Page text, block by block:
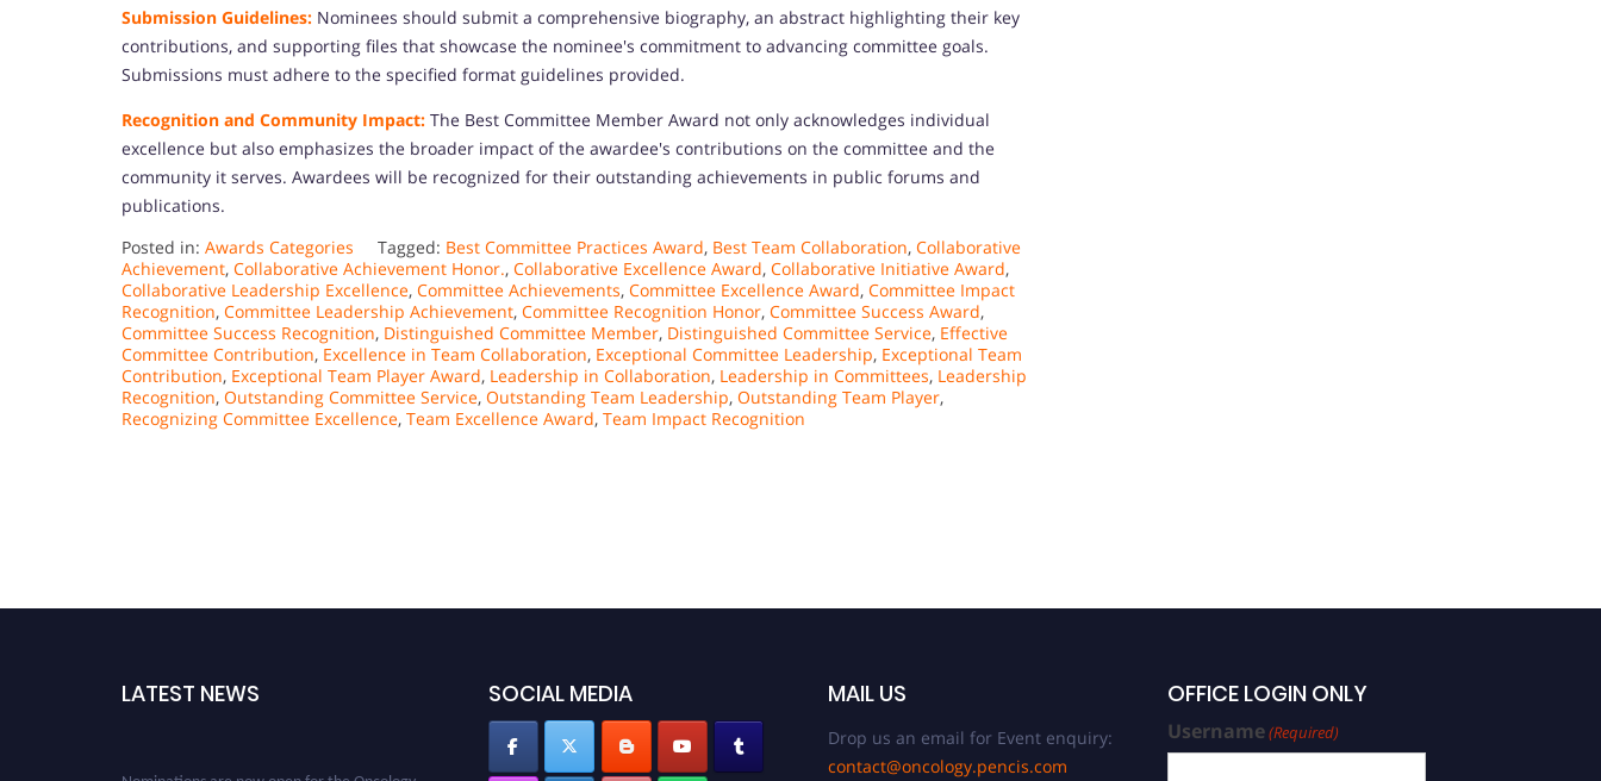
Submission Guidelines: Nominees should submit a comprehensive biography, an abstract highlighting their key
contributions, and supporting files that showcase the nominee's commitment to advancing committee goals.
Submissions must adhere to the specified format guidelines provided.
Recognition and Community Impact: The Best Committee Member Award not only acknowledges individual
excellence but also emphasizes the broader impact of the awardee's contributions on the committee and the
community it serves. Awardees will be recognized for their outstanding achievements in public forums and
publications.
Posted in: Awards Categories Tagged: Best Committee Practices Award, Best Team Collaboration, Collaborative
Achievement, Collaborative Achievement Honor., Collaborative Excellence Award, Collaborative Initiative Award,
Collaborative Leadership Excellence, Committee Achievements, Committee Excellence Award, Committee Impact
Recognition, Committee Leadership Achievement, Committee Recognition Honor, Committee Success Award,
Committee Success Recognition, Distinguished Committee Member, Distinguished Committee Service, Effective
Committee Contribution, Excellence in Team Collaboration, Exceptional Committee Leadership, Exceptional Team
Contribution, Exceptional Team Player Award, Leadership in Collaboration, Leadership in Committees, Leadership
Recognition, Outstanding Committee Service, Outstanding Team Leadership, Outstanding Team Player,
Recognizing Committee Excellence, Team Excellence Award, Team Impact Recognition
LATEST NEWS SOCIAL MEDIA MAIL US
Drop us an email for Event enquiry:
contact@oncology.pencis.com
OFFICE LOGIN ONLY
Username(Required)